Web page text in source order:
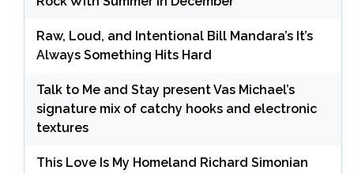
Raw, Loud, and Intentional Bill Mandara’s It’s
Always Something Hits Hard
Talk to Me and Stay present Vas Michael’s
signature mix of catchy hooks and electronic
textures
This Love Is My Homeland Richard Simonian